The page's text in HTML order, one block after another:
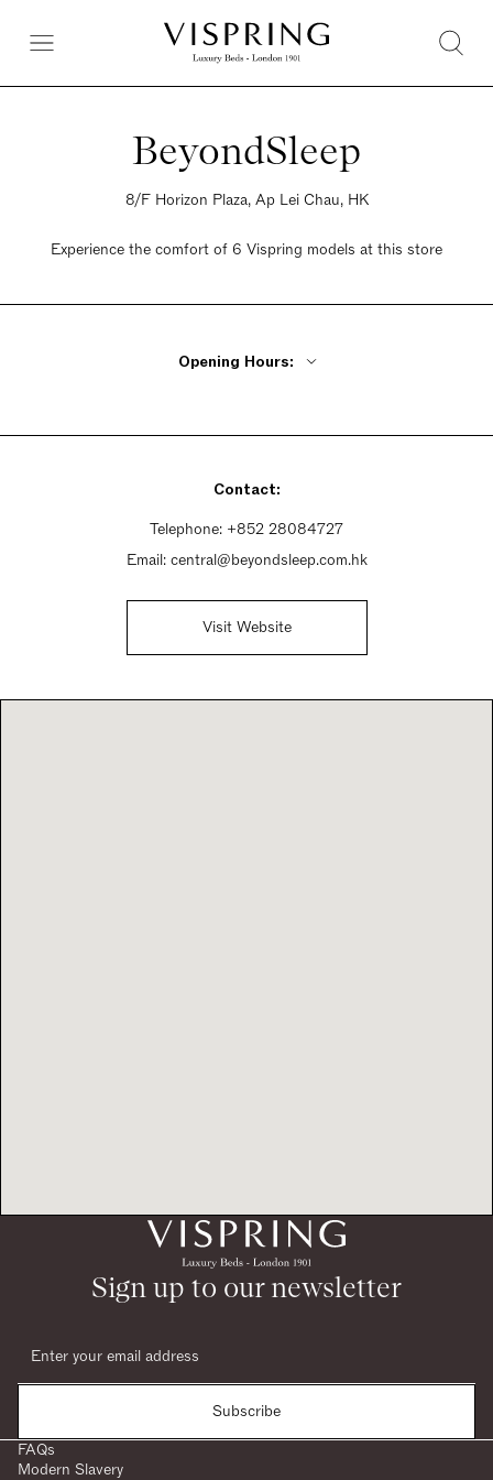
BeyondSleep
8/F Horizon Plaza, Ap Lei Chau, HK
Experience the comfort of 6 Vispring models at this store
Opening Hours:
Saturday 10am - 7pm
Contact:
Telephone: +852 28084727
Email: central@beyondsleep.com.hk
Visit Website
Sign up to our newsletter
Subscribe
FAQs
Modern Slavery